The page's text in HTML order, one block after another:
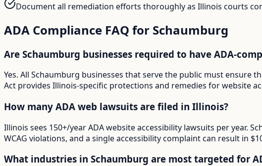
Document all remediation efforts thoroughly as Illinois courts
ADA Compliance FAQ for Schaumburg
Are Schaumburg businesses required to have ADA-
Yes. All Schaumburg businesses that serve the public must ensure
Act provides Illinois-specific protections and remedies for website
How many ADA web lawsuits are filed in Illinois?
Illinois sees 150+/year ADA website accessibility lawsuits per year.
WCAG violations, and a single accessibility complaint can result in
What industries in Schaumburg are most targeted for